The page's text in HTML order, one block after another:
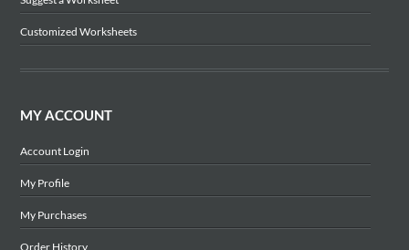
Customized Worksheets
MY ACCOUNT
Account Login
My Profile
My Purchases
Order History